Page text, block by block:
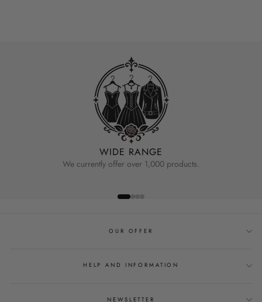
WIDE RANGE
We currently offer over 1,000 products.
OUR OFFER
HELP AND INFORMATION
NEWSLETTER